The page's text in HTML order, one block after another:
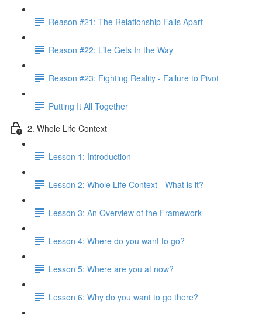
Reason #21: The Relationship Falls Apart
Reason #22: Life Gets In the Way
Reason #23: Fighting Reality - Failure to Pivot
Putting It All Together
2. Whole Life Context
Lesson 1: Introduction
Lesson 2: Whole Life Context - What is it?
Lesson 3: An Overview of the Framework
Lesson 4: Where do you want to go?
Lesson 5: Where are you at now?
Lesson 6: Why do you want to go there?